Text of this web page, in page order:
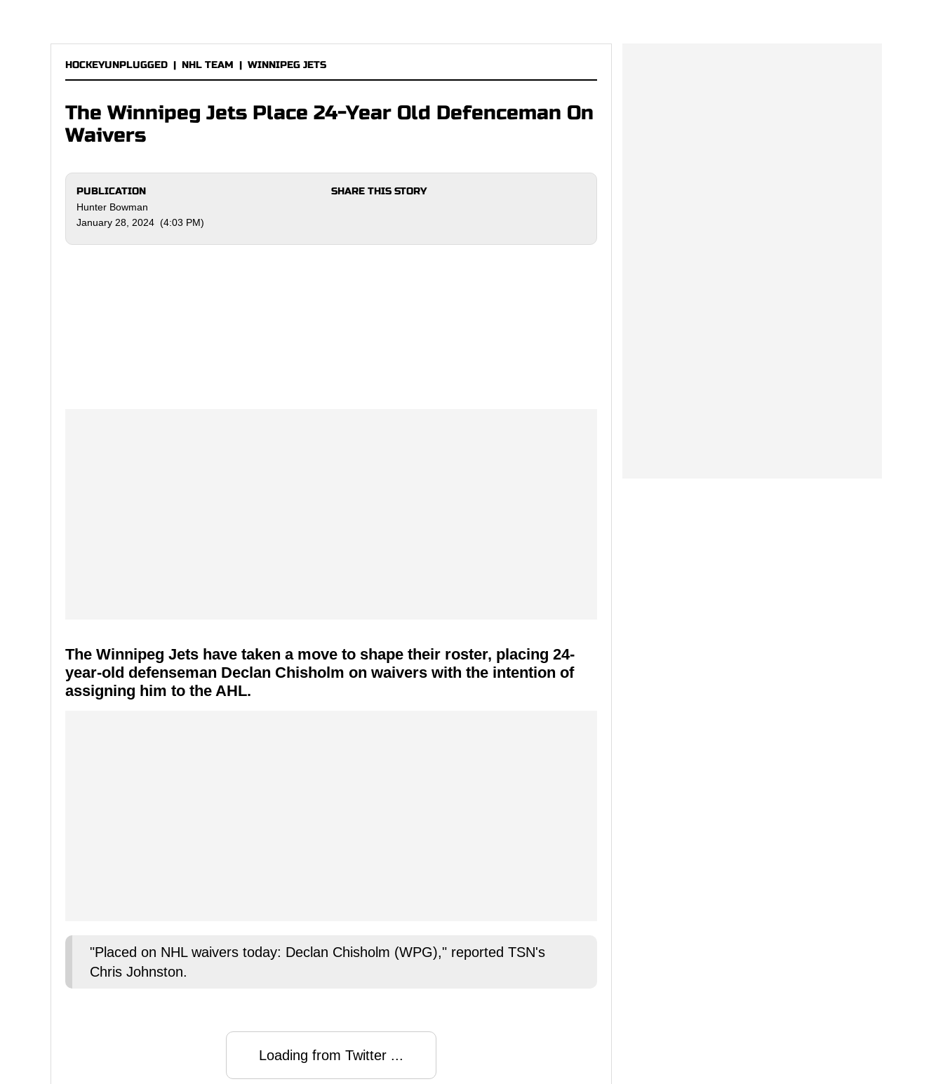
HOCKEYUNPLUGGED | NHL TEAM | WINNIPEG JETS
The Winnipeg Jets Place 24-Year Old Defenceman On
Waivers
PUBLICATION
Hunter Bowman
January 28, 2024 (4:03 PM)
SHARE THIS STORY
The Winnipeg Jets have taken a move to shape their roster, placing 24-
year-old defenseman Declan Chisholm on waivers with the intention of
assigning him to the AHL.
"Placed on NHL waivers today: Declan Chisholm (WPG)," reported TSN's
Chris Johnston.
Loading from Twitter ...